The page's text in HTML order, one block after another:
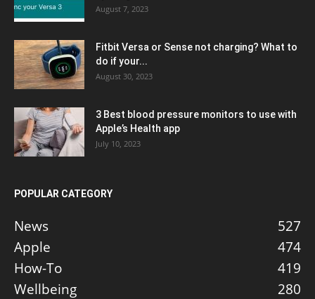
August 7, 2023
Fitbit Versa or Sense not charging? What to
do if your...
August 30, 2023
3 Best blood pressure monitors to use with
Apple’s Health app
July 10, 2023
POPULAR CATEGORY
News
527
Apple
474
How-To
419
Wellbeing
280